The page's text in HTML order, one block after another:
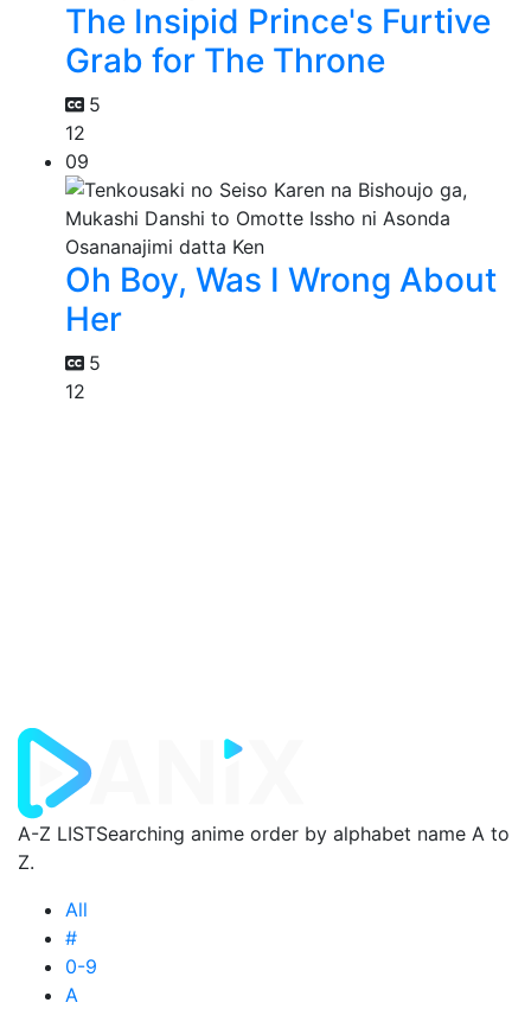
The Insipid Prince's Furtive
Grab for The Throne
5
12
09
Oh Boy, Was I Wrong About
Her
5
12
A-Z LISTSearching anime order by alphabet name A to
Z.
All
#
0-9
A